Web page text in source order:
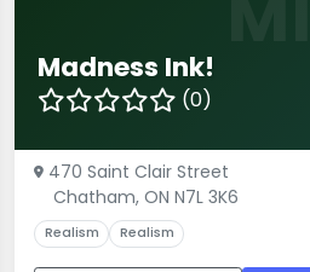
Madness Ink!
(0)
470 Saint Clair Street
Chatham, ON N7L 3K6
Realism Realism